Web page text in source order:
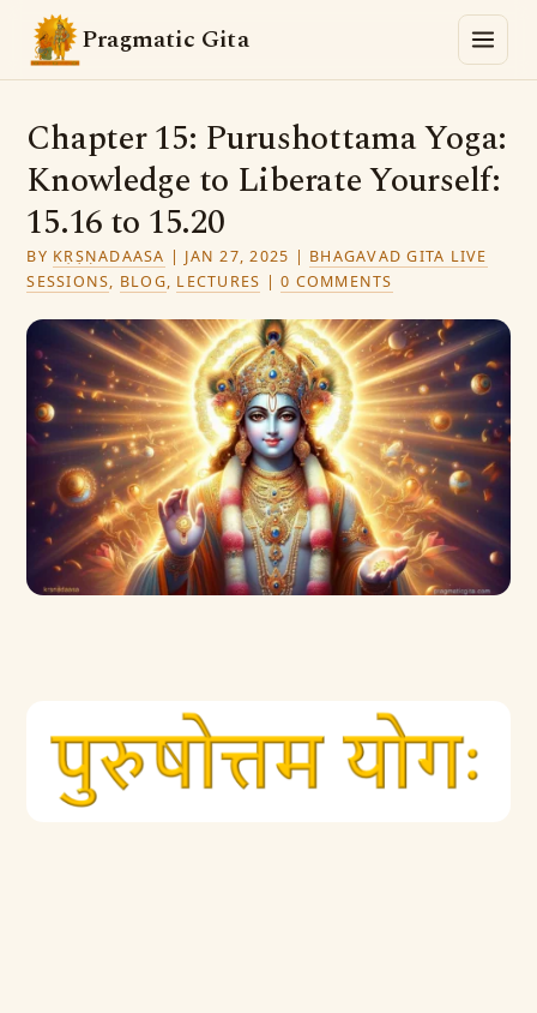
Pragmatic Gita
Chapter 15: Purushottama Yoga:
Knowledge to Liberate Yourself:
15.16 to 15.20
BY KṚṢṆADAASA | JAN 27, 2025 | BHAGAVAD GITA LIVE
SESSIONS, BLOG, LECTURES |0 COMMENTS